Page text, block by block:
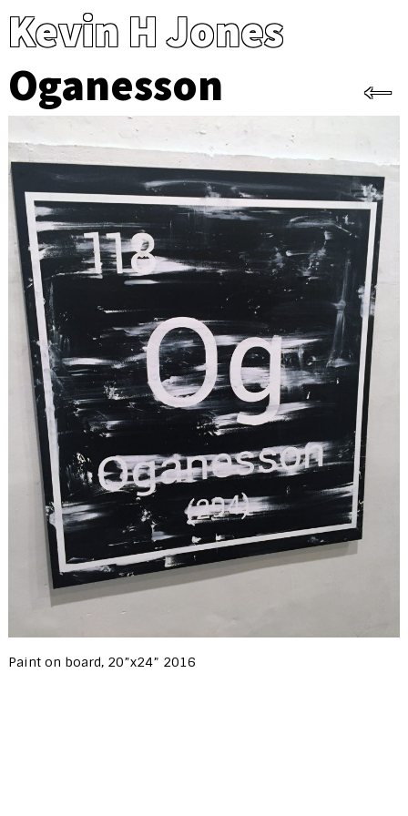
Kevin H Jones
Oganesson
←
Paint on board, 20”x24” 2016